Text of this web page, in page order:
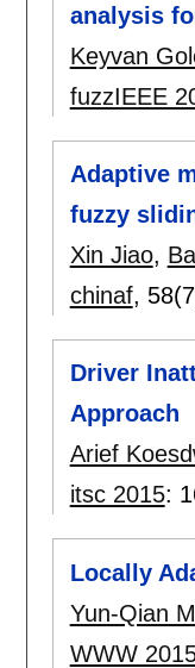
analysis
Keyvan
fuzzIEEE
Adaptive
fuzzy
Xin Jiao,
chinaf,
Driver
Approach
Arief
itsc 2015:
Locally
Yun-Qian
WWW